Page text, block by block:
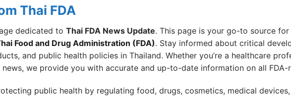
Thai FDA
dedicated to Thai FDA News Update. This page is your go-to source
Food and Drug Administration (FDA). Stay informed about critical
and public health policies in Thailand. Whether you’re a healthcare
we provide you with accurate and up-to-date information on all FDA-
public health by regulating food, drugs, cosmetics, medical